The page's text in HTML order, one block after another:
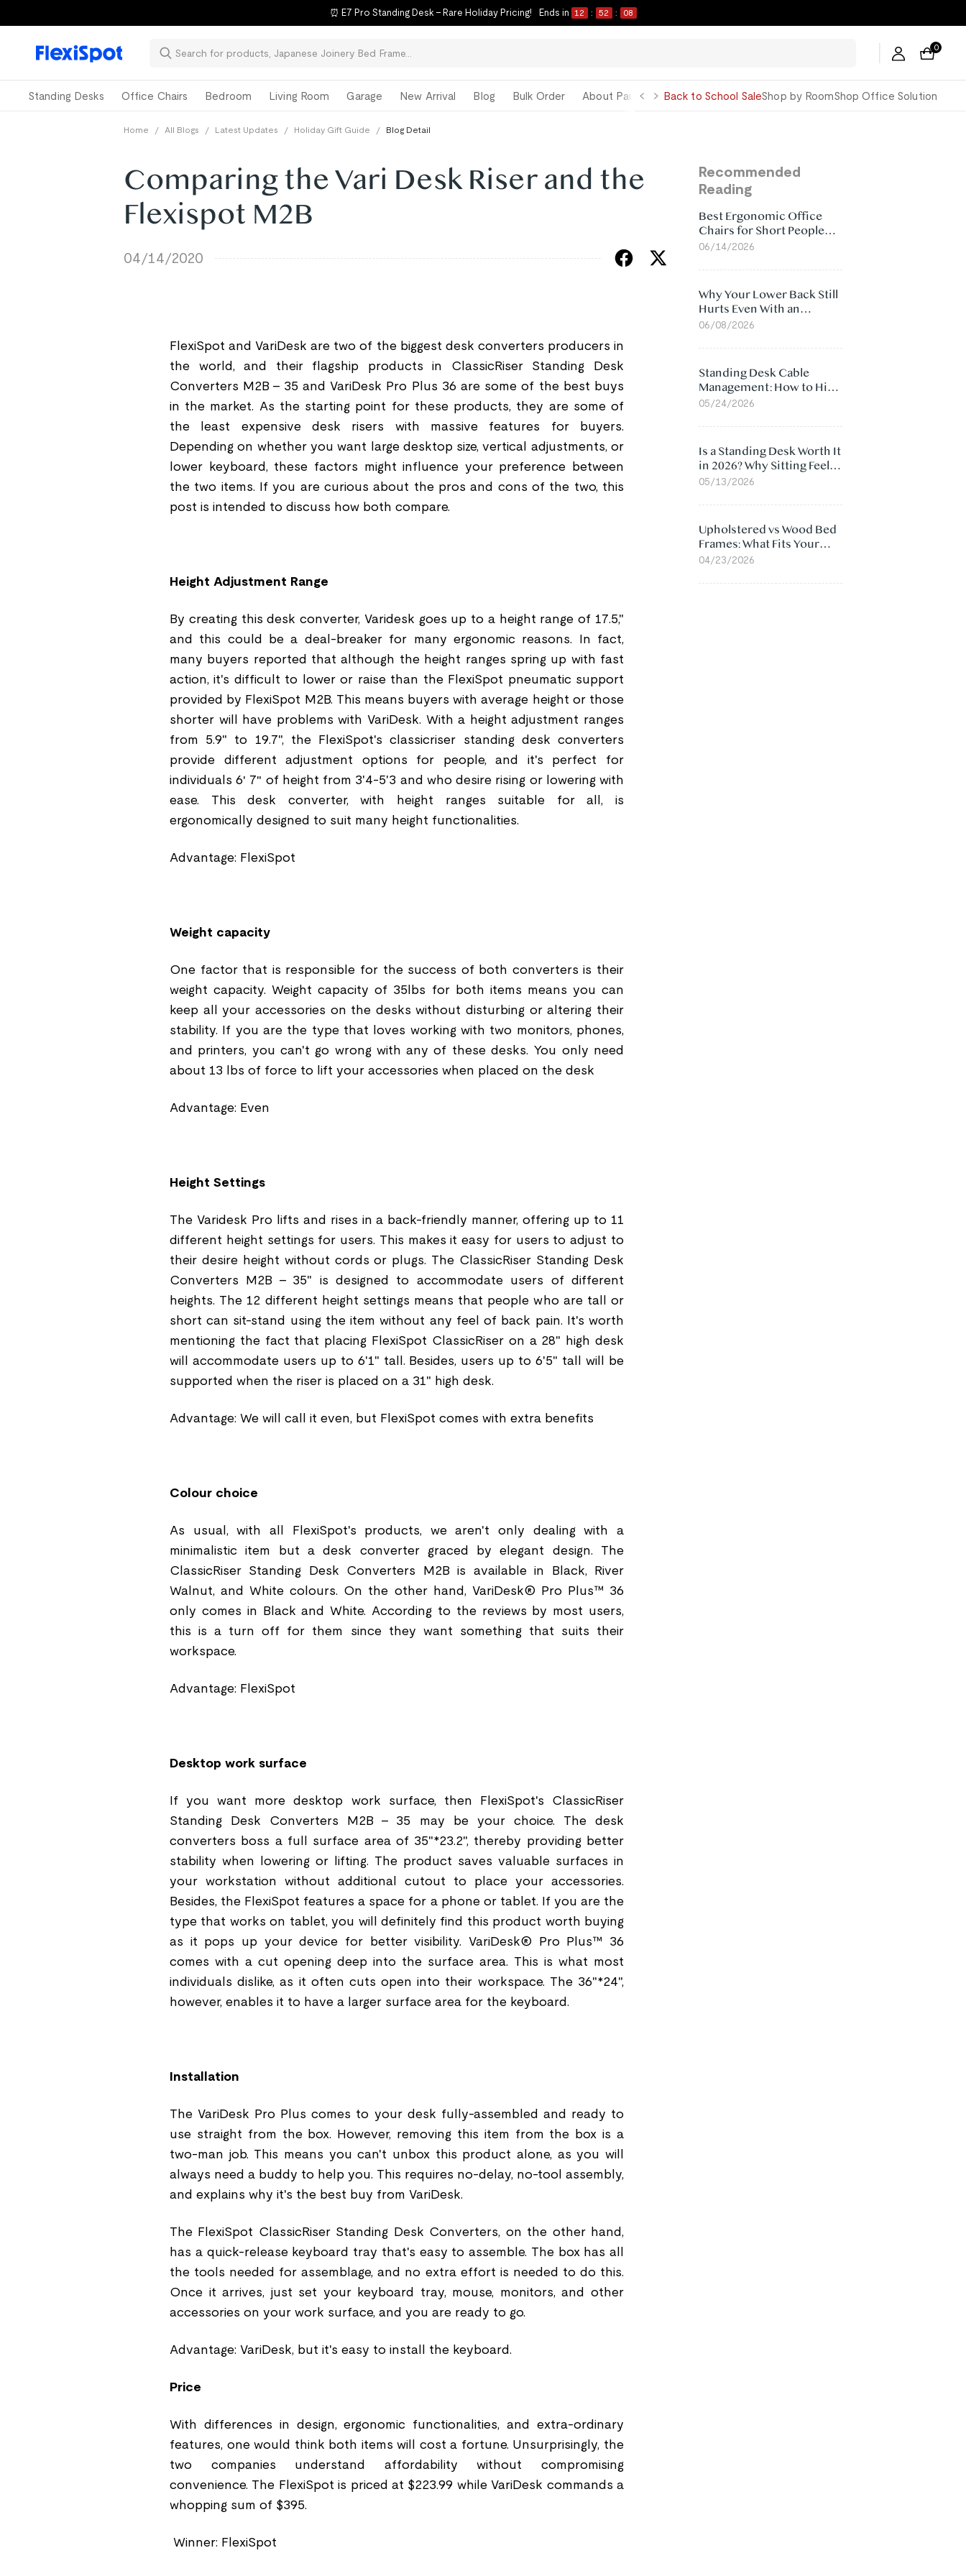
⏰ E7 Pro Standing Desk – Rare Holiday Pricing! Ends in 12 : 52 : 07
0
Standing Desks Office Chairs Bedroom Living Room Garage New Arrival Blog Bulk Order About Paul GeorgeBack to School SaleShop by RoomShop Office Solution
Home / All Blogs / Latest Updates / Holiday Gift Guide / Blog Detail
Comparing the Vari Desk Riser and the
Flexispot M2B
04/14/2020
FlexiSpot and VariDesk are two of the biggest desk converters producers in
the world, and their flagship products in ClassicRiser Standing Desk
Converters M2B - 35 and VariDesk Pro Plus 36 are some of the best buys
in the market. As the starting point for these products, they are some of
the least expensive desk risers with massive features for buyers.
Depending on whether you want large desktop size, vertical adjustments, or
lower keyboard, these factors might influence your preference between
the two items. If you are curious about the pros and cons of the two, this
post is intended to discuss how both compare.
Height Adjustment Range
By creating this desk converter, Varidesk goes up to a height range of 17.5,"
and this could be a deal-breaker for many ergonomic reasons. In fact,
many buyers reported that although the height ranges spring up with fast
action, it's difficult to lower or raise than the FlexiSpot pneumatic support
provided by FlexiSpot M2B. This means buyers with average height or those
shorter will have problems with VariDesk. With a height adjustment ranges
from 5.9" to 19.7", the FlexiSpot's classicriser standing desk converters
provide different adjustment options for people, and it's perfect for
individuals 6′ 7″ of height from 3'4-5'3 and who desire rising or lowering with
ease. This desk converter, with height ranges suitable for all, is
ergonomically designed to suit many height functionalities.
Advantage: FlexiSpot
Weight capacity
One factor that is responsible for the success of both converters is their
weight capacity. Weight capacity of 35lbs for both items means you can
keep all your accessories on the desks without disturbing or altering their
stability. If you are the type that loves working with two monitors, phones,
and printers, you can't go wrong with any of these desks. You only need
about 13 lbs of force to lift your accessories when placed on the desk
Advantage: Even
Height Settings
The Varidesk Pro lifts and rises in a back-friendly manner, offering up to 11
different height settings for users. This makes it easy for users to adjust to
their desire height without cords or plugs. The ClassicRiser Standing Desk
Converters M2B - 35" is designed to accommodate users of different
heights. The 12 different height settings means that people who are tall or
short can sit-stand using the item without any feel of back pain. It's worth
mentioning the fact that placing FlexiSpot ClassicRiser on a 28" high desk
will accommodate users up to 6'1" tall. Besides, users up to 6'5" tall will be
supported when the riser is placed on a 31" high desk.
Advantage: We will call it even, but FlexiSpot comes with extra benefits
Colour choice
As usual, with all FlexiSpot's products, we aren't only dealing with a
minimalistic item but a desk converter graced by elegant design. The
ClassicRiser Standing Desk Converters M2B is available in Black, River
Walnut, and White colours. On the other hand, VariDesk® Pro Plus™ 36
only comes in Black and White. According to the reviews by most users,
this is a turn off for them since they want something that suits their
workspace.
Advantage: FlexiSpot
Desktop work surface
If you want more desktop work surface, then FlexiSpot's ClassicRiser
Standing Desk Converters M2B - 35 may be your choice. The desk
converters boss a full surface area of 35"*23.2", thereby providing better
stability when lowering or lifting. The product saves valuable surfaces in
your workstation without additional cutout to place your accessories.
Besides, the FlexiSpot features a space for a phone or tablet. If you are the
type that works on tablet, you will definitely find this product worth buying
as it pops up your device for better visibility. VariDesk® Pro Plus™ 36
comes with a cut opening deep into the surface area. This is what most
individuals dislike, as it often cuts open into their workspace. The 36"*24",
however, enables it to have a larger surface area for the keyboard.
Installation
The VariDesk Pro Plus comes to your desk fully-assembled and ready to
use straight from the box. However, removing this item from the box is a
two-man job. This means you can't unbox this product alone, as you will
always need a buddy to help you. This requires no-delay, no-tool assembly,
and explains why it's the best buy from VariDesk.
The FlexiSpot ClassicRiser Standing Desk Converters, on the other hand,
has a quick-release keyboard tray that's easy to assemble. The box has all
the tools needed for assemblage, and no extra effort is needed to do this.
Once it arrives, just set your keyboard tray, mouse, monitors, and other
accessories on your work surface, and you are ready to go.
Advantage: VariDesk, but it's easy to install the keyboard.
Price
With differences in design, ergonomic functionalities, and extra-ordinary
features, one would think both items will cost a fortune. Unsurprisingly, the
two companies understand affordability without compromising
convenience. The FlexiSpot is priced at $223.99 while VariDesk commands a
whopping sum of $395.
Winner: FlexiSpot
Recommended
Reading
Best Ergonomic Office
Chairs for Short People
(2026)
06/14/2026
Why Your Lower Back Still
Hurts Even With an
Ergonomic Chair: 5
06/08/2026
Standing Desk Cable
Management: How to Hide
Cables Under Your Desk
05/24/2026
Is a Standing Desk Worth It
in 2026? Why Sitting Feels
Worse at Home
05/13/2026
Upholstered vs Wood Bed
Frames: What Fits Your
Bedroom Best?
04/23/2026